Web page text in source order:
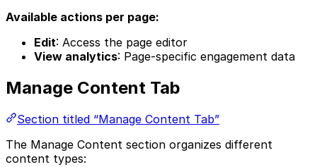
Available actions per page:
Edit: Access the page editor
View analytics: Page-specific engagement data
Manage Content Tab
Section titled “Manage Content Tab”
The Manage Content section organizes different
content types: